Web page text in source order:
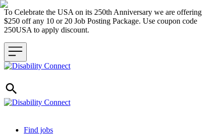
To Celebrate the USA on its 250th Anniversary we are offering
$250 off any 10 or 20 Job Posting Package. Use coupon code
250USA to apply discount.
Header navigation
Find jobs